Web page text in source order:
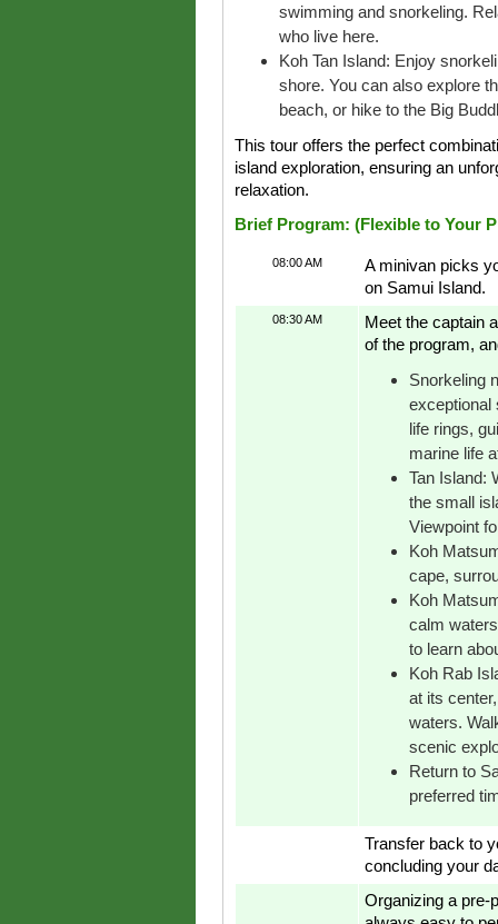
swimming and snorkeling.
who live here.
Koh Tan Island: Enjoy
shore. You can also explore
beach, or hike to the Big
This tour offers the perfect
island exploration, ensuring an
relaxation.
Brief Program: (Flexible to Your
08:00 AM
A minivan picks
on Samui Island.
08:30 AM
Meet the captain
of the program,
Snorkeling
exceptional
life rings,
marine life
Tan Island:
the small
Viewpoint
Koh
cape,
Koh
calm
to learn
Koh Rab
at its
waters.
scenic
Return to
preferred
Transfer back to
concluding your
Organizing a pre-